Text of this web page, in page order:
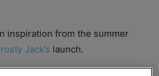
inspiration from the summer
Jack’s launch.